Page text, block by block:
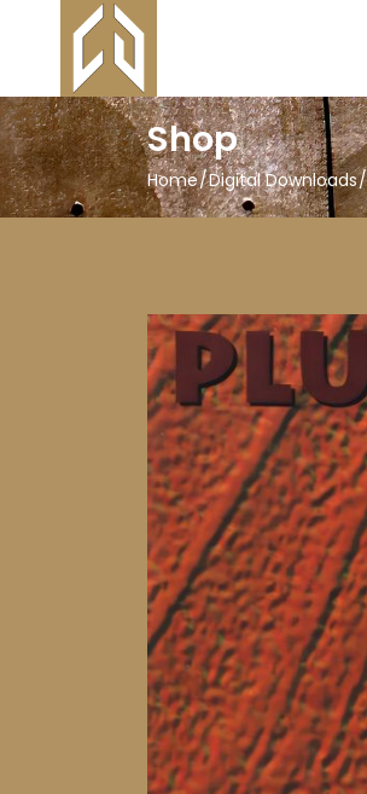
Shop
Home Digital Downloads